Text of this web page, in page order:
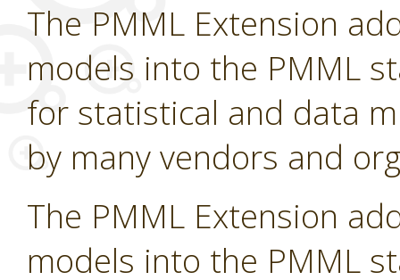
The PMML Extension
models into the PMML
for statistical and data
by many vendors and
The PMML Extension
models into the PMML